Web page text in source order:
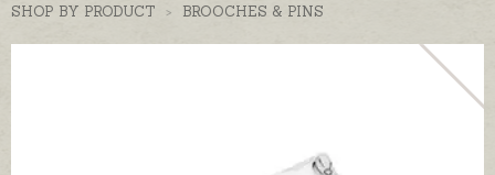
SHOP BY PRODUCT > BROOCHES & PINS